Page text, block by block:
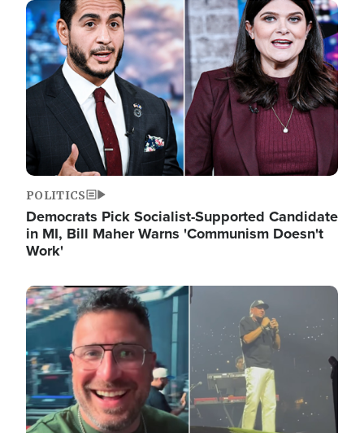
Image
POLITICS
Democrats Pick Socialist-Supported Candidate
in MI, Bill Maher Warns 'Communism Doesn't
Work'
Image